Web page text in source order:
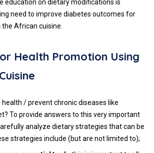
education on dietary modifications is
need to improve diabetes outcomes for
African cuisine.
Health Promotion Using
/ prevent chronic diseases like
To provide answers to this very important
analyze dietary strategies that can be
strategies include (but are not limited to);